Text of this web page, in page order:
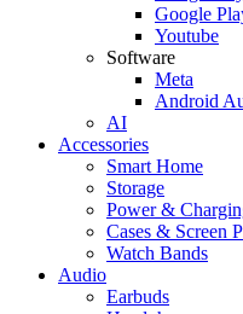
Google
Youtube
Software
Meta
Android
AI
Accessories
Smart Home
Storage
Power &
Cases & Screen
Watch Bands
Audio
Earbuds